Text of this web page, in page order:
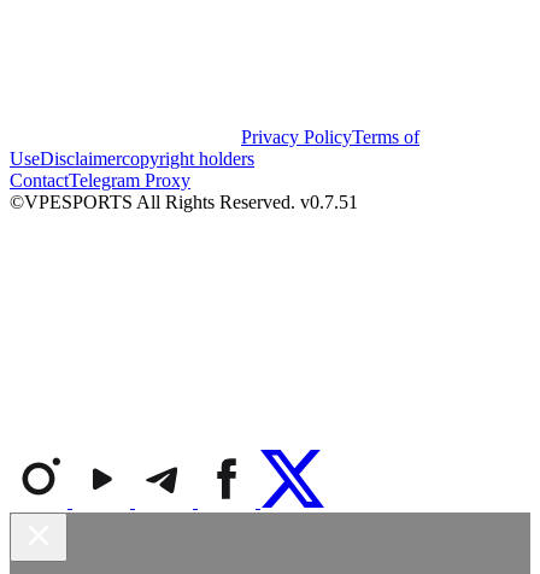
Privacy PolicyTerms of
UseDisclaimercopyright holders
ContactTelegram Proxy
©VPESPORTS All Rights Reserved. v0.7.51